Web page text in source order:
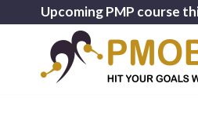
Upcoming PMP course